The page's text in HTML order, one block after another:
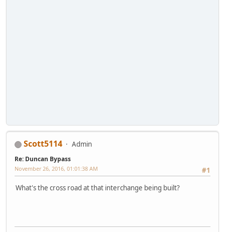
Scott5114 Admin
Re: Duncan Bypass
#1
November 26, 2016, 01:01:38 AM
What's the cross road at that interchange being built?